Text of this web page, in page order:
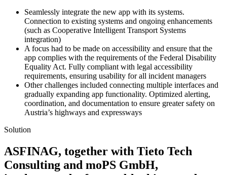
Seamlessly integrate the new app with its systems.
Connection to existing systems and ongoing enhancements
(such as Cooperative Intelligent Transport Systems
integration)
A focus had to be made on accessibility and ensure that the
app complies with the requirements of the Federal Disability
Equality Act. Fully compliant with legal accessibility
requirements, ensuring usability for all incident managers
Other challenges included connecting multiple interfaces and
gradually expanding app functionality. Optimized alerting,
coordination, and documentation to ensure greater safety on
Austria’s highways and expressways
Solution
ASFINAG, together with Tieto Tech
Consulting and moPS GmbH,